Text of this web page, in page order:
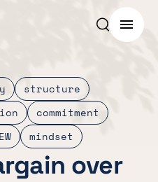
Search
Menu
structure
commitment
mindset
over